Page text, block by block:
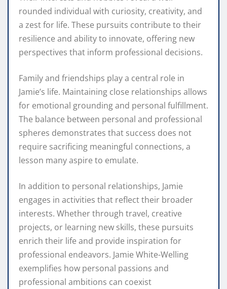
rounded individual with curiosity, creativity, and
a zest for life. These pursuits contribute to their
resilience and ability to innovate, offering new
perspectives that inform professional decisions.
Family and friendships play a central role in
Jamie’s life. Maintaining close relationships allows
for emotional grounding and personal fulfillment.
The balance between personal and professional
spheres demonstrates that success does not
require sacrificing meaningful connections, a
lesson many aspire to emulate.
In addition to personal relationships, Jamie
engages in activities that reflect their broader
interests. Whether through travel, creative
projects, or learning new skills, these pursuits
enrich their life and provide inspiration for
professional endeavors. Jamie White-Welling
exemplifies how personal passions and
professional ambitions can coexist